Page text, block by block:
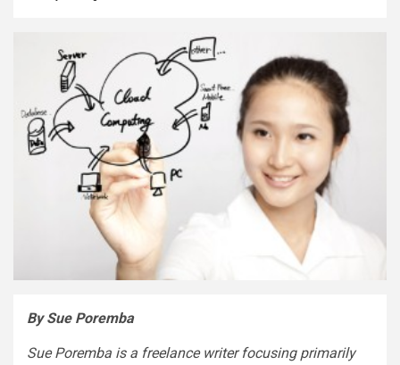
By Sue Poremba
Sue Poremba is a freelance writer focusing primarily